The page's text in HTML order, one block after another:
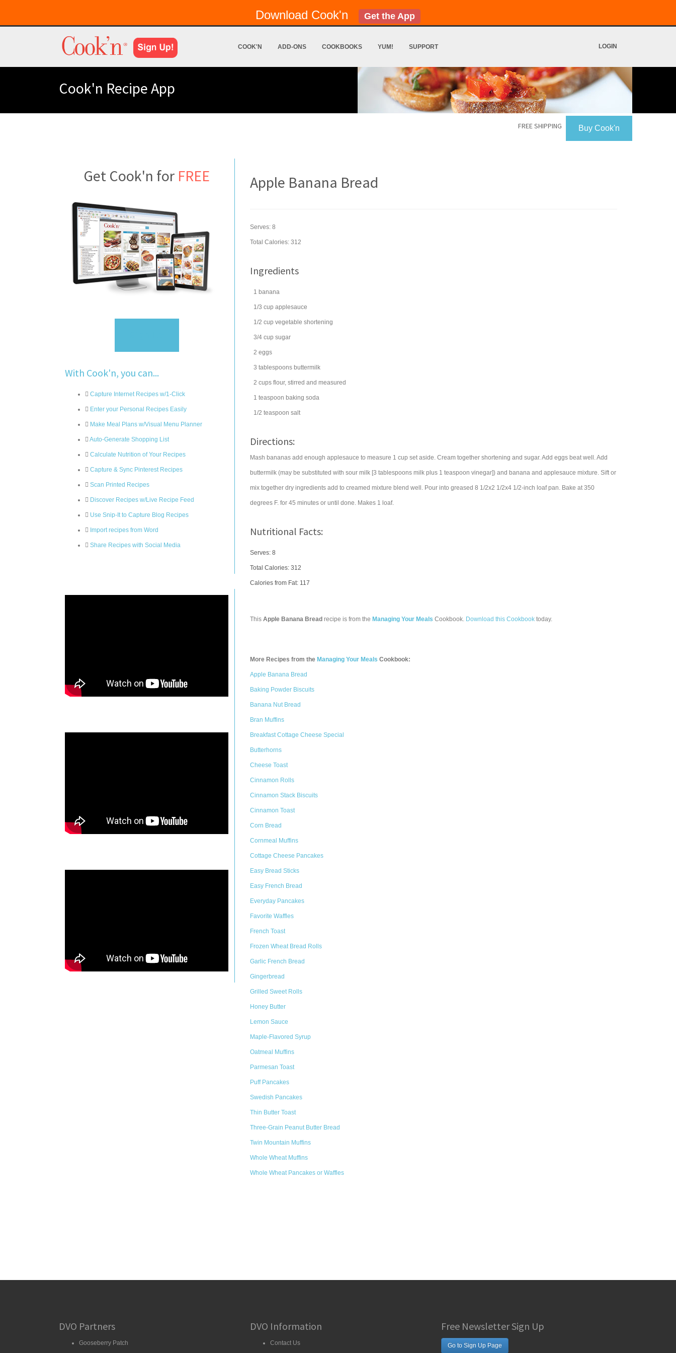
Download Cook'n Get the App
COOK'N ADD-ONS COOKBOOKS YUM! SUPPORT LOGIN
Cook'n Recipe App
Buy Cook'n
FREE SHIPPING
Get Cook'n for FREE
With Cook'n, you can...
Capture Internet Recipes w/1-Click
Enter your Personal Recipes Easily
Make Meal Plans w/Visual Menu Planner
Auto-Generate Shopping List
Calculate Nutrition of Your Recipes
Capture & Sync Pinterest Recipes
Scan Printed Recipes
Discover Recipes w/Live Recipe Feed
Use Snip-It to Capture Blog Recipes
Import recipes from Word
Share Recipes with Social Media
Apple Banana Bread
Serves: 8
Total Calories: 312
Ingredients
1 banana
1/3 cup applesauce
1/2 cup vegetable shortening
3/4 cup sugar
2 eggs
3 tablespoons buttermilk
2 cups flour, stirred and measured
1 teaspoon baking soda
1/2 teaspoon salt
Directions:
Mash bananas add enough applesauce to measure 1 cup set aside. Cream together shortening and sugar. Add eggs beat well. Add
buttermilk (may be substituted with sour milk [3 tablespoons milk plus 1 teaspoon vinegar]) and banana and applesauce mixture. Sift or
mix together dry ingredients add to creamed mixture blend well. Pour into greased 8 1/2x2 1/2x4 1/2-inch loaf pan. Bake at 350
degrees F. for 45 minutes or until done. Makes 1 loaf.
Nutritional Facts:
Serves: 8
Total Calories: 312
Calories from Fat: 117
This Apple Banana Bread recipe is from the Managing Your Meals Cookbook. Download this Cookbook today.
More Recipes from the Managing Your Meals Cookbook:
Apple Banana Bread
Baking Powder Biscuits
Banana Nut Bread
Bran Muffins
Breakfast Cottage Cheese Special
Butterhorns
Cheese Toast
Cinnamon Rolls
Cinnamon Stack Biscuits
Cinnamon Toast
Corn Bread
Cornmeal Muffins
Cottage Cheese Pancakes
Easy Bread Sticks
Easy French Bread
Everyday Pancakes
Favorite Waffles
French Toast
Frozen Wheat Bread Rolls
Garlic French Bread
Gingerbread
Grilled Sweet Rolls
Honey Butter
Lemon Sauce
Maple-Flavored Syrup
Oatmeal Muffins
Parmesan Toast
Puff Pancakes
Swedish Pancakes
Thin Butter Toast
Three-Grain Peanut Butter Bread
Twin Mountain Muffins
Whole Wheat Muffins
Whole Wheat Pancakes or Waffles
DVO Partners
Gooseberry Patch
DVO Information
Contact Us
Free Newsletter Sign Up
Go to Sign Up Page